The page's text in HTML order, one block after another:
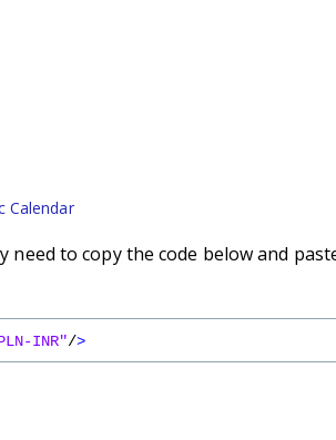
Calendar
to copy the code below and
INR"/>